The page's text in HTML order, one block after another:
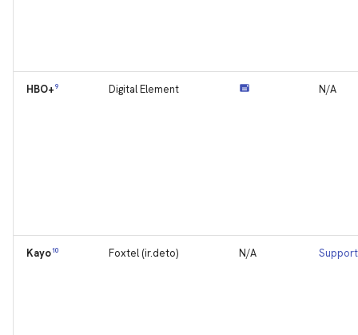
HBO+ 9 Digital Element N/A
Kayo10 Foxtel (ir.deto) N/A Support